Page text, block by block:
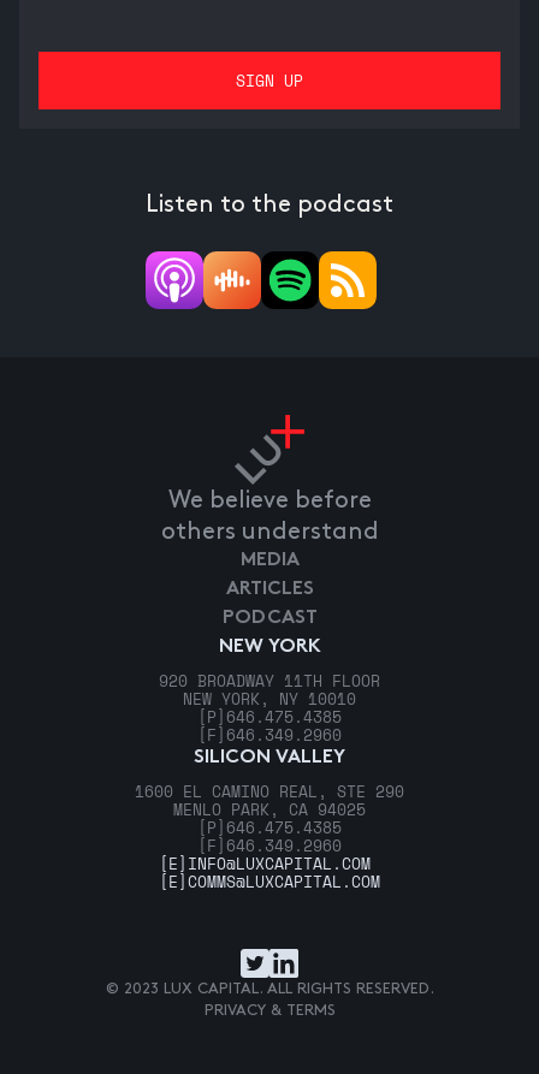
Listen to the podcast
We believe before
others understand
NEW YORK
920 BROADWAY 11TH FLOOR
NEW YORK, NY 10010
[P] 646.475.4385
[F] 646.349.2960
SILICON VALLEY
1600 EL CAMINO REAL, STE 290
MENLO PARK, CA 94025
[P] 646.475.4385
[F] 646.349.2960
MEDIA
ARTICLES
PODCAST
[E] INFO@LUXCAPITAL.COM
[E]COMMS@LUXCAPITAL.COM
© 2023 LUX CAPITAL. ALL RIGHTS RESERVED.
PRIVACY & TERMS